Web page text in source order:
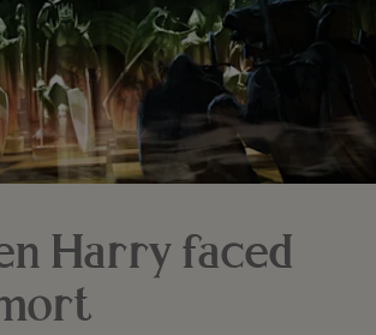
Harry faced